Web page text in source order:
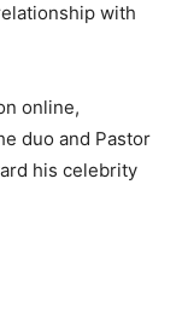
with
online,
duo and Pastor
his celebrity